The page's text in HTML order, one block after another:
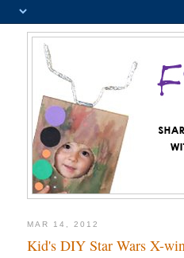
MAR 14, 2012
Kid's DIY Star Wars X-